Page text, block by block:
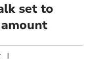
set to
|